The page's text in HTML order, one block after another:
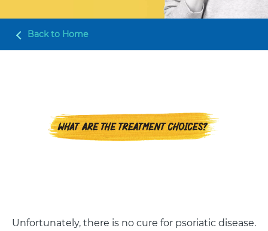
Back to Home
Unfortunately, there is no cure for psoriatic disease.